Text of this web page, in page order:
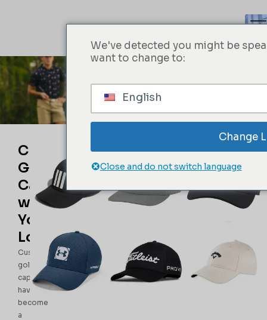
Golf Cap
Obter um orçamento imediato
Custom
Golf
Caps
with
Your
Logo
Custom
golf
caps
have
become
a
We've detected you might be
want to change to:
English
Change
Close and do not switch language